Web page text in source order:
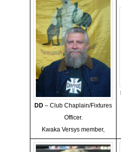
DD – Club Chaplain/Fixtures
Officer.
Kwaka Versys member,